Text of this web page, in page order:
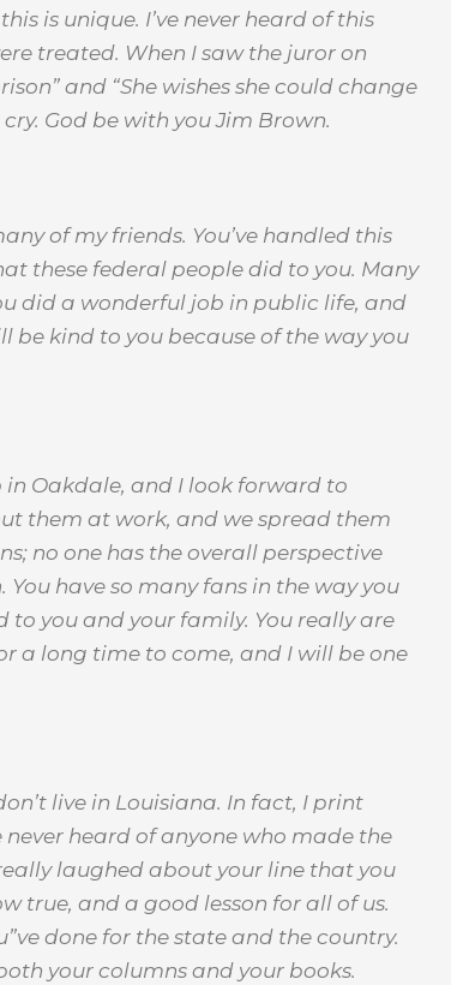
is unique. I’ve never heard of this
treated. When I saw the juror on
and “She wishes she could change
God be with you Jim Brown.
of my friends. You’ve handled this
these federal people did to you. Many
did a wonderful job in public life, and
be kind to you because of the way you
in Oakdale, and I look forward to
them at work, and we spread them
no one has the overall perspective
have so many fans in the way you
you and your family. You really are
a long time to come, and I will be one
live in Louisiana. In fact, I print
heard of anyone who made the
laughed about your line that you
true, and a good lesson for all of us.
done for the state and the country.
your columns and your books.